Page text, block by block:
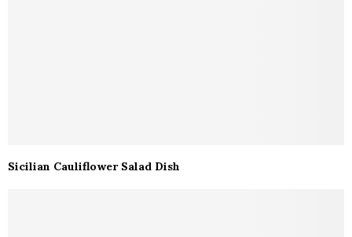
Sicilian Cauliflower Salad Dish